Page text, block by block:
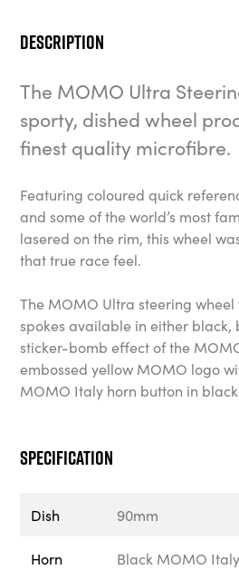
Description
The MOMO Ultra
sporty, dished wheel
finest quality microfibre.
Featuring coloured quick
and some of the world’s most
lasered on the rim, this wheel
that true race feel.
The MOMO Ultra steering
spokes available in either black,
sticker-bomb effect of the
embossed yellow MOMO logo
MOMO Italy horn button in
Specification
Dish 90mm
Horn Black MOMO Italy